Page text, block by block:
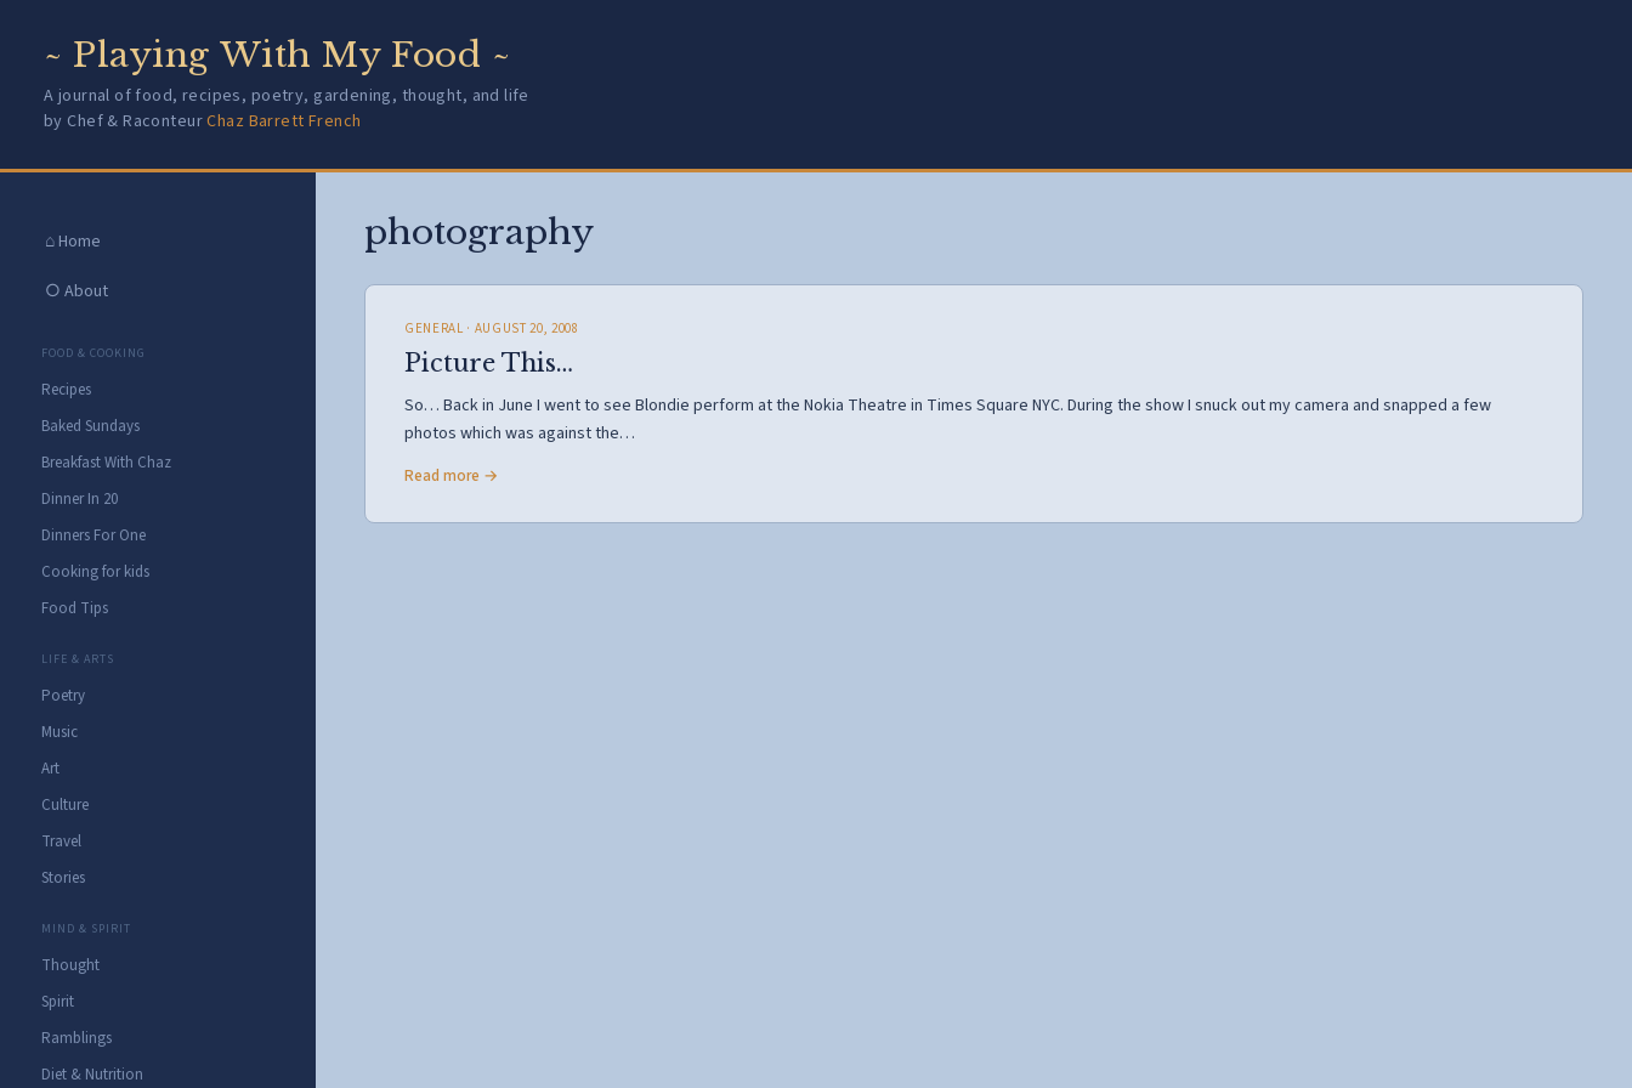
~ Playing With My Food ~
A journal of food, recipes, poetry, gardening, thought, and life
by Chef & RaconteurChaz Barrett French
⌂ Home
○ About
FOOD & COOKING
Recipes
Baked Sundays
Breakfast With Chaz
Dinner In 20
Dinners For One
Cooking for kids
Food Tips
LIFE & ARTS
Poetry
Music
Art
Culture
Travel
Stories
MIND & SPIRIT
Thought
Spirit
Ramblings
Diet & Nutrition
photography
GENERAL · AUGUST 20, 2008
Picture This…
So… Back in June I went to see Blondie perform at the Nokia Theatre in Times Square NYC. During the show I snuck out my camera and snapped a few
photos which was against the…
Read more →